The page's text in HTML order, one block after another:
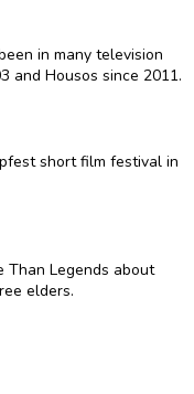
in many television
and Housos since 2011.
short film festival in
Than Legends about
elders.